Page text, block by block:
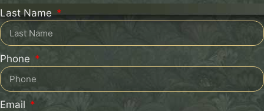
Last Name
Phone
Email